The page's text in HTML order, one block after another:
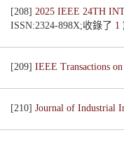
[208] 2025 IEEE 24TH
ISSN:2324-898X;收錄了 1
[209] IEEE Transactions
[210] Journal of Industrial